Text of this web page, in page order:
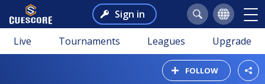
Sign in
Live Tournaments Leagues Upgrade
FOLLOW